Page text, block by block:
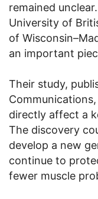
remained
University of
of
an important
Their study,
directly affect a
The discovery
develop a new
continue to
fewer muscle